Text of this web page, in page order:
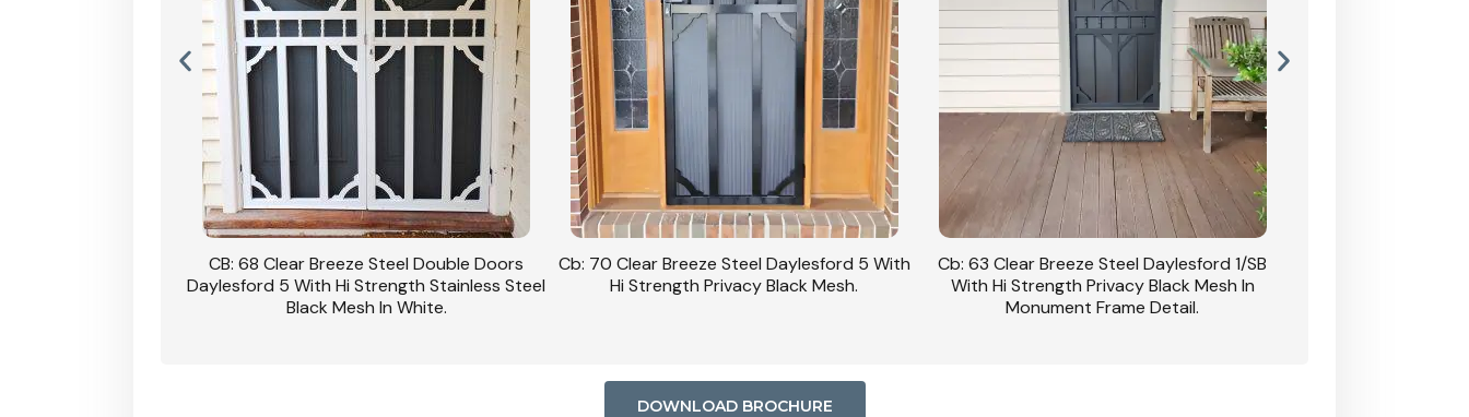
CB: 68 Clear Breeze Steel Double Doors
Daylesford 5 With Hi Strength Stainless Steel
Black Mesh In White.
Cb: 70 Clear Breeze Steel Daylesford 5 With
Hi Strength Privacy Black Mesh.
Cb: 63 Clear Breeze Steel Daylesford 1/SB
With Hi Strength Privacy Black Mesh In
Monument Frame Detail.
DOWNLOAD BROCHURE